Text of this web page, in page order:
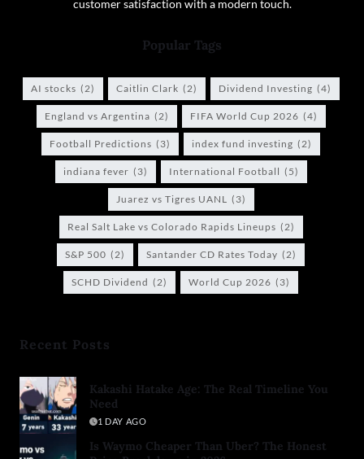
customer satisfaction with a modern touch.
Popular Tags
AI stocks (2) Caitlin Clark (2) Dividend Investing (4)
England vs Argentina (2) FIFA World Cup 2026 (4)
Football Predictions (3) index fund investing (2)
indiana fever (3) International Football (5)
Juarez vs Tigres UANL (3)
Real Salt Lake vs Colorado Rapids Lineups (2)
S&P 500 (2) Santander CD Rates Today (2)
SCHD Dividend (2) World Cup 2026 (3)
Recent Posts
Kakashi Hatake Age: The Real Timeline You
Need
1 DAY AGO
Is Waymo Cheaper Than Uber? The Honest